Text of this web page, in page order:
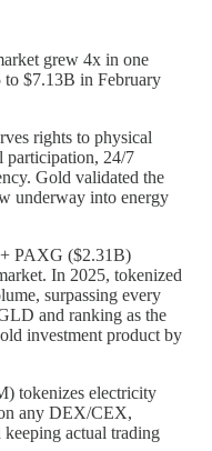
grew 4x in one
$7.13B in February
rights to physical
participation, 24/7
Gold validated the
underway into energy
PAXG ($2.31B)
In 2025, tokenized
surpassing every
and ranking as the
investment product by
tokenizes electricity
any DEX/CEX,
actual trading